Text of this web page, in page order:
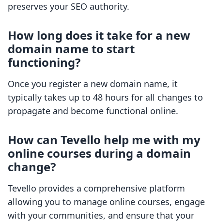
preserves your SEO authority.
How long does it take for a new
domain name to start
functioning?
Once you register a new domain name, it
typically takes up to 48 hours for all changes to
propagate and become functional online.
How can Tevello help me with my
online courses during a domain
change?
Tevello provides a comprehensive platform
allowing you to manage online courses, engage
with your communities, and ensure that your